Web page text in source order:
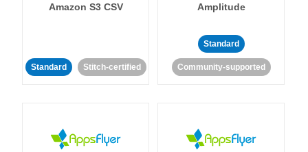
Amazon S3 CSV
Standard Stitch-certified
Amplitude
Standard
Community-supported